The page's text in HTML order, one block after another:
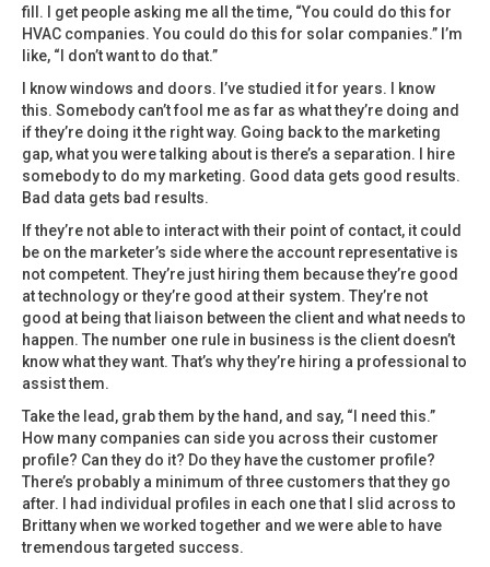
fill. I get people asking me all the time, “You could do this for
HVAC companies. You could do this for solar companies.” I’m
like, “I don’t want to do that.”
I know windows and doors. I’ve studied it for years. I know
this. Somebody can’t fool me as far as what they’re doing and
if they’re doing it the right way. Going back to the marketing
gap, what you were talking about is there’s a separation. I hire
somebody to do my marketing. Good data gets good results.
Bad data gets bad results.
If they’re not able to interact with their point of contact, it could
be on the marketer’s side where the account representative is
not competent. They’re just hiring them because they’re good
at technology or they’re good at their system. They’re not
good at being that liaison between the client and what needs to
happen. The number one rule in business is the client doesn’t
know what they want. That’s why they’re hiring a professional to
assist them.
Take the lead, grab them by the hand, and say, “I need this.”
How many companies can side you across their customer
profile? Can they do it? Do they have the customer profile?
There’s probably a minimum of three customers that they go
after. I had individual profiles in each one that I slid across to
Brittany when we worked together and we were able to have
tremendous targeted success.